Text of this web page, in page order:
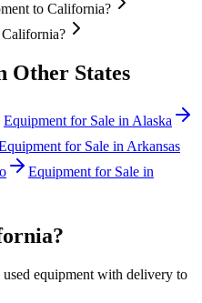
to California?
Other States
Equipment for Sale in Alaska
for Sale in Arkansas
Equipment for Sale in
?
equipment with delivery to